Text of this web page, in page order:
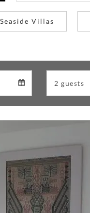
Villas